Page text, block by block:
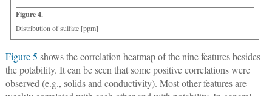
Figure 4.
Distribution of sulfate [ppm]
Figure 5 shows the correlation heatmap of the nine features besides
the potability. It can be seen that some positive correlations were
observed (e.g., solids and conductivity). Most other features are